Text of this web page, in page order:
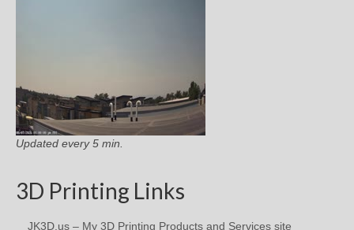
Updated every 5 min.
3D Printing Links
JK3D.us – My 3D Printing Products and Services site